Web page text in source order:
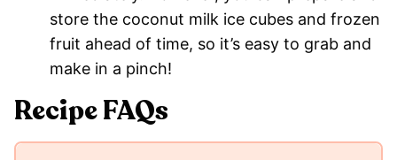
store the coconut milk ice cubes and frozen
fruit ahead of time, so it’s easy to grab and
make in a pinch!
Recipe FAQs